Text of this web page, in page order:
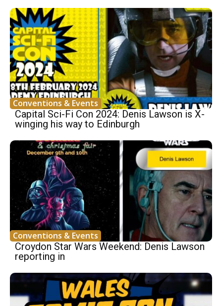
Conventions & Events
Capital Sci-Fi Con 2024: Denis Lawson is X-
winging his way to Edinburgh
Conventions & Events
Croydon Star Wars Weekend: Denis Lawson
reporting in